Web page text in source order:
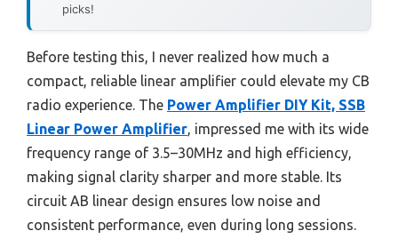
picks!
Before testing this, I never realized how much a
compact, reliable linear amplifier could elevate my CB
radio experience. The Power Amplifier DIY Kit, SSB
Linear Power Amplifier, impressed me with its wide
frequency range of 3.5–30MHz and high efficiency,
making signal clarity sharper and more stable. Its
circuit AB linear design ensures low noise and
consistent performance, even during long sessions.